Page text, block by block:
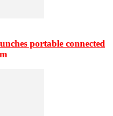
portable connected